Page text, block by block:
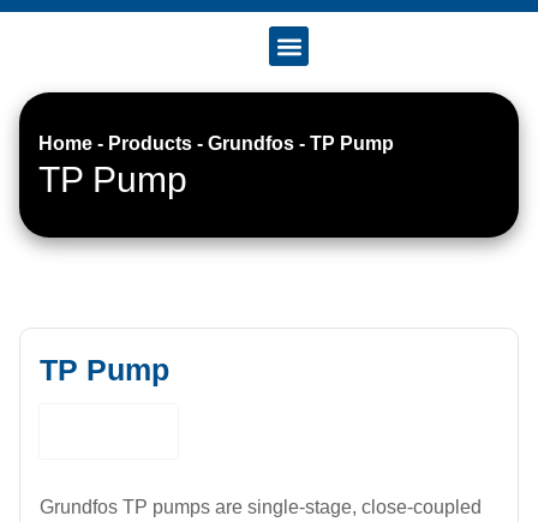
Home - Products - Grundfos - TP Pump
TP Pump
TP Pump
Grundfos TP pumps are single-stage, close-coupled